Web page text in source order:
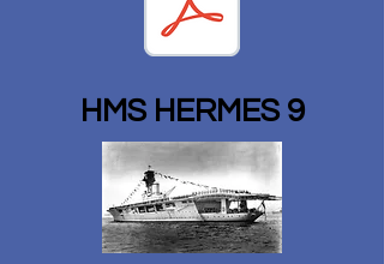
HMS HERMES 9